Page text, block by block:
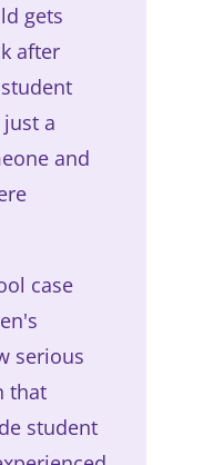
gets
after
a
and
case
serious
that
student